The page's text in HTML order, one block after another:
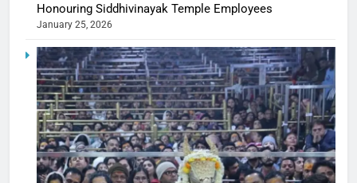
Honouring Siddhivinayak Temple Employees
January 25, 2026